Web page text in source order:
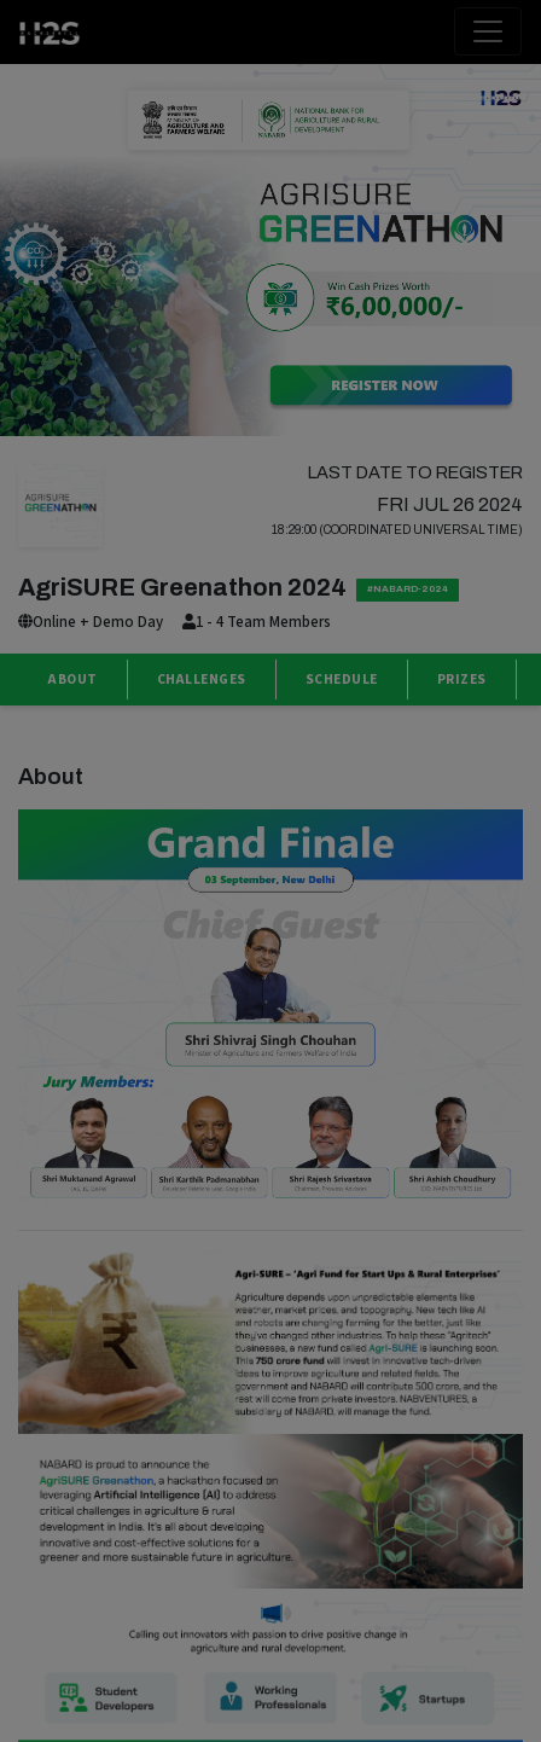
LAST DATE TO REGISTER
FRI JUL 26 2024
18:29:00 (COORDINATED UNIVERSAL TIME)
AgriSURE Greenathon 2024 #NABARD-2024
Online + Demo Day 1 - 4 Team Members
ABOUT CHALLENGES SCHEDULE PRIZES
About